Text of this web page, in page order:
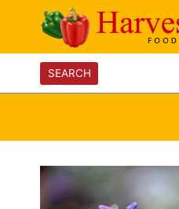
content
SEARCH